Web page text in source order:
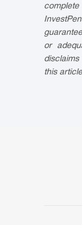
or
this